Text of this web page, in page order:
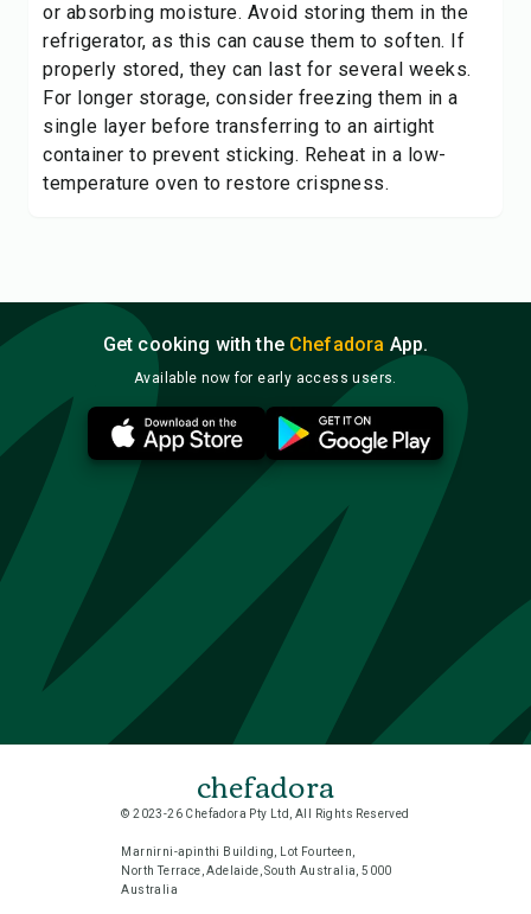
or absorbing moisture. Avoid storing them in the
refrigerator, as this can cause them to soften. If
properly stored, they can last for several weeks.
For longer storage, consider freezing them in a
single layer before transferring to an airtight
container to prevent sticking. Reheat in a low-
temperature oven to restore crispness.
Get cooking with the Chefadora App.
Available now for early access users.
chefadora
© 2023-26 Chefadora Pty Ltd, All Rights Reserved
Marnirni-apinthi Building, Lot Fourteen,
North Terrace, Adelaide, South Australia, 5000
Australia